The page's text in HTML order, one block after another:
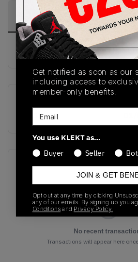
PRODUCT
DESCRIPTION
SHIPPING
INFORMATION
Buy & sell this product on KLEKT.
IG5531
No recent
Transactions will appear here
Get notified as soon as our
including access to
member-only benefits.
Email
You use KLEKT as…
Buyer
Seller
JOIN & GET
Opt out at any time by clicking
any of our emails. By signing up you
Conditions and Privacy Policy.